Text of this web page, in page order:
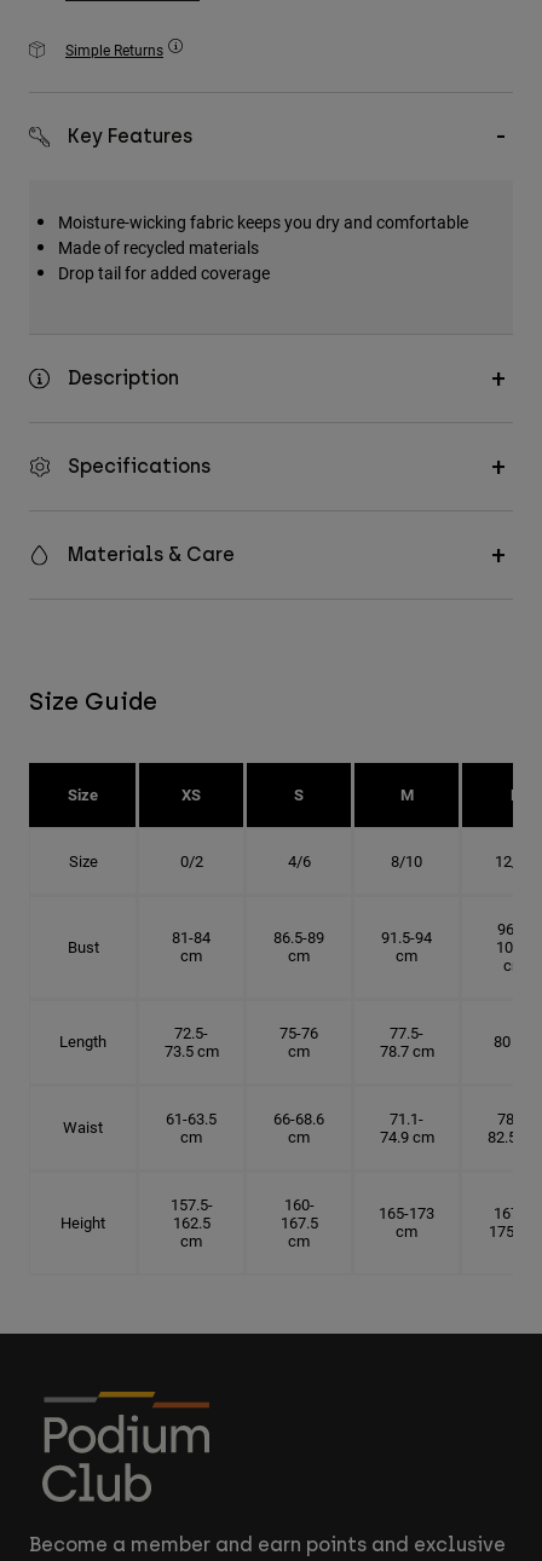
Hats & Caps
Simple Returns
Key Features
Moisture-wicking fabric keeps you dry and comfortable
Made of recycled materials
Drop tail for added coverage
Description
Specifications
Materials & Care
Size Guide
Size XS S M L
Size 0/2 4/6 8/10 12/14
Bust
81-84
cm
86.5-89
cm
91.5-94
cm
96.5-
101.5
cm
Length
72.5-
73.5 cm
75-76
cm
77.5-
78.7 cm
80 cm
Waist
61-63.5
cm
66-68.6
cm
71.1-
74.9 cm
78.7-
82.5 cm
Height
157.5-
162.5
cm
160-
167.5
cm
165-173
cm
167.5-
175 cm
Become a member and earn points and exclusive